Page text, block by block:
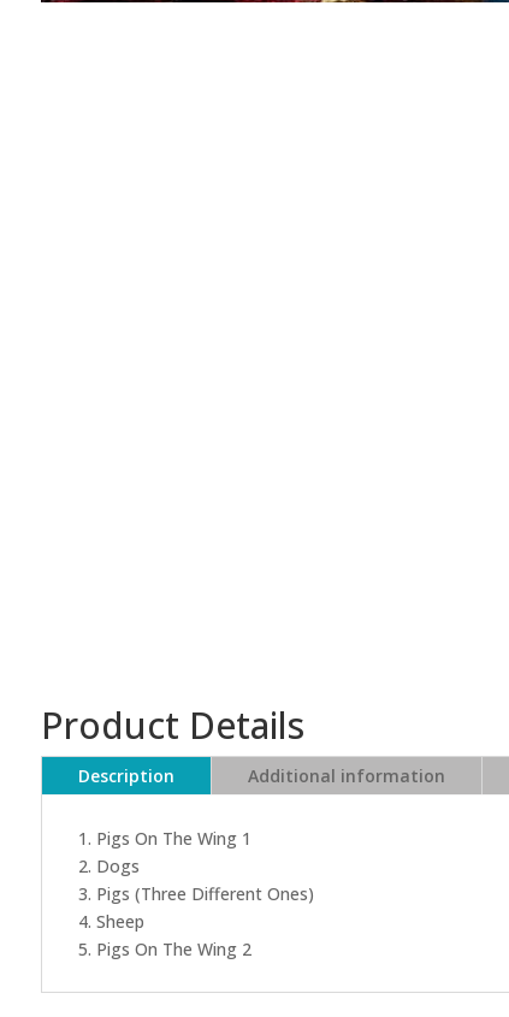
Product Details
Description Additional information
1. Pigs On The Wing 1
2. Dogs
3. Pigs (Three Different Ones)
4. Sheep
5. Pigs On The Wing 2